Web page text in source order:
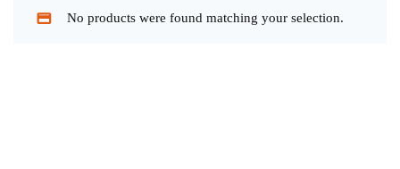
No products were found matching your selection.